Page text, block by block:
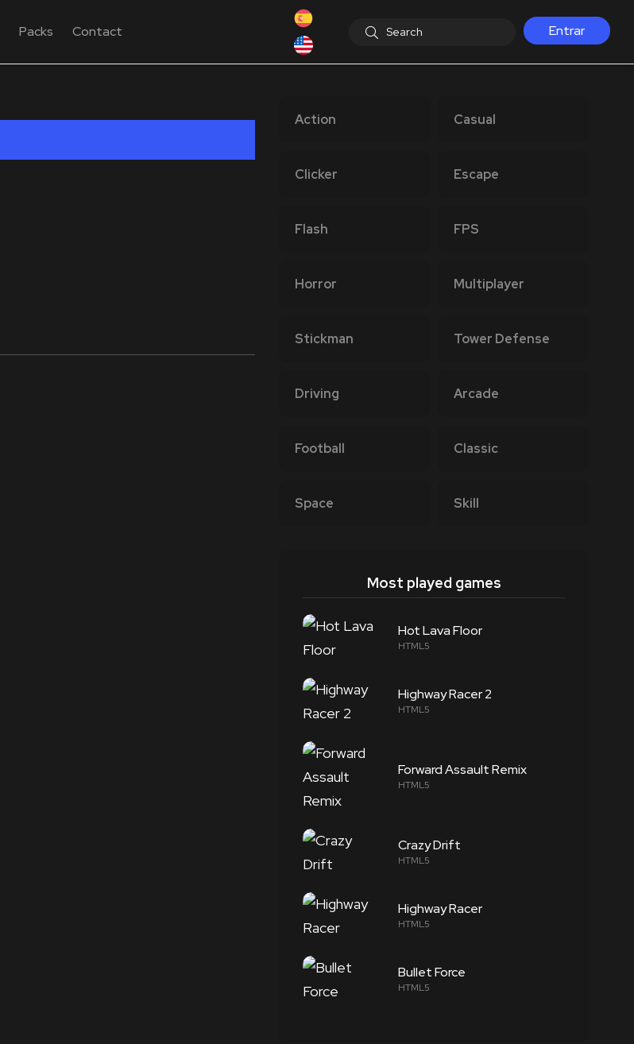
Packs Contact Entrar
Action Casual
Clicker Escape
Flash FPS
Horror Multiplayer
Stickman Tower Defense
Driving Arcade
Football Classic
Space Skill
Most played games
Hot Lava Floor
HTML5
Highway Racer 2
HTML5
Forward Assault Remix
HTML5
Crazy Drift
HTML5
Highway Racer
HTML5
Bullet Force
HTML5